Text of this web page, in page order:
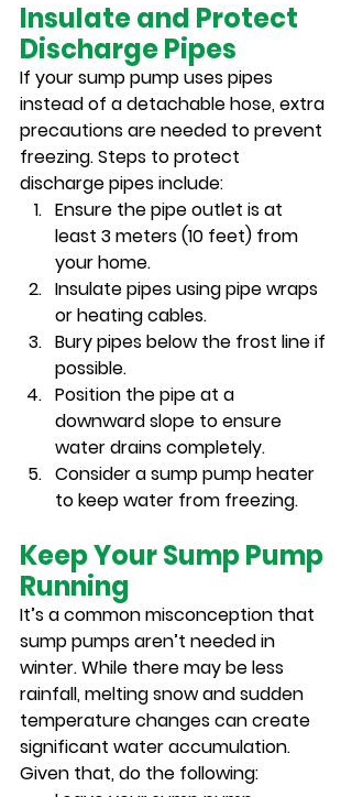
Insulate and Protect
Discharge Pipes
If your sump pump uses pipes
instead of a detachable hose, extra
precautions are needed to prevent
freezing. Steps to protect
discharge pipes include:
Ensure the pipe outlet is at
least 3 meters (10 feet) from
your home.
Insulate pipes using pipe wraps
or heating cables.
Bury pipes below the frost line if
possible.
Position the pipe at a
downward slope to ensure
water drains completely.
Consider a sump pump heater
to keep water from freezing.
Keep Your Sump Pump
Running
It’s a common misconception that
sump pumps aren’t needed in
winter. While there may be less
rainfall, melting snow and sudden
temperature changes can create
significant water accumulation.
Given that, do the following: